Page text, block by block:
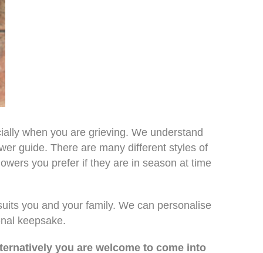
when you are grieving. We understand
guide. There are many different styles of
you prefer if they are in season at time
you and your family. We can personalise
keepsake.
you are welcome to come into